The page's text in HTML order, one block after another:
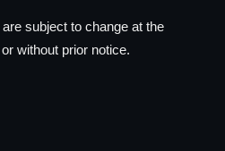
subject to change at the
without prior notice.